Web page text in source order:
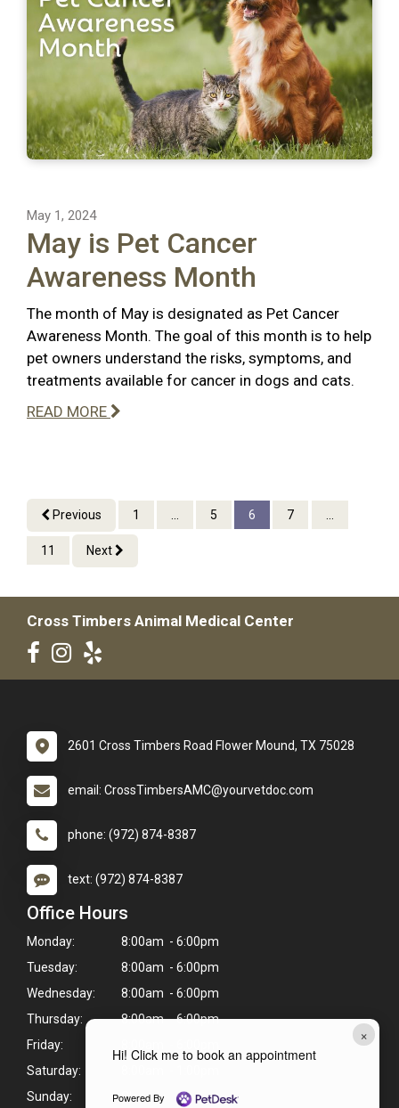
×
Hi! Click me to book an appointment
Powered By
May 1, 2024
May is Pet Cancer
Awareness Month
The month of May is designated as Pet Cancer
Awareness Month. The goal of this month is to help
pet owners understand the risks, symptoms, and
treatments available for cancer in dogs and cats.
READ MORE
Previous 1 ... 5 6 7 ...
11 Next
Cross Timbers Animal Medical Center
2601 Cross Timbers Road Flower Mound, TX 75028
email: CrossTimbersAMC@yourvetdoc.com
phone: (972) 874-8387
text: (972) 874-8387
Office Hours
Monday:
8:00am - 6:00pm
Tuesday:
8:00am - 6:00pm
Wednesday:
8:00am - 6:00pm
Thursday:
8:00am - 6:00pm
Friday:
Saturday:
Sunday:
Closed